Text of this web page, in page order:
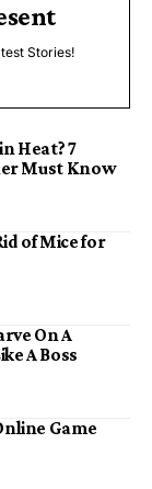
Stories!
Heat? 7
Must Know
of Mice for
On A
A Boss
Game